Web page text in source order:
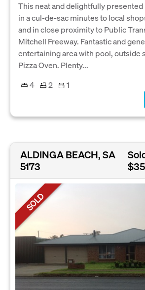
This neat and delightfully
in a cul-de-sac minutes to local
and in close proximity to Public
Mitchell Freeway. Fantastic and
entertaining area with pool, outside
Pizza Oven. Plenty...
4
2
1
ALDINGA BEACH, SA
5173
SOLD